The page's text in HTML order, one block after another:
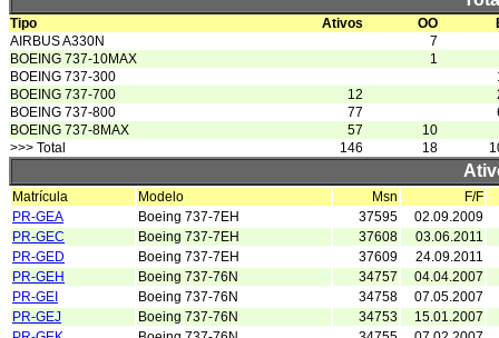
Tipo Ativos OO
AIRBUS A330N
7
BOEING 737-10MAX
1
BOEING 737-300
BOEING 737-700
12
BOEING 737-800
77
BOEING 737-8MAX
57
10
>>> Total
146 18
Matrícula Modelo Msn
F/F
PR-GEA
Boeing 737-7EH 37595
02.09.2009
PR-GEC
Boeing 737-7EH 37608
03.06.2011
PR-GED
Boeing 737-7EH 37609
24.09.2011
PR-GEH
Boeing 737-76N 34757
04.04.2007
PR-GEI
Boeing 737-76N 34758
07.05.2007
PR-GEJ
Boeing 737-76N 34753
15.01.2007